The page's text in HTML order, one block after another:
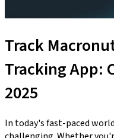
Track
Tracking App:
2025
In today's fast-paced